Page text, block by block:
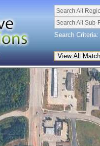
Search All
Search All Sub-
Search Criteria: